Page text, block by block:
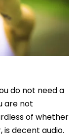
do not need a
are not
of whether
is decent audio.